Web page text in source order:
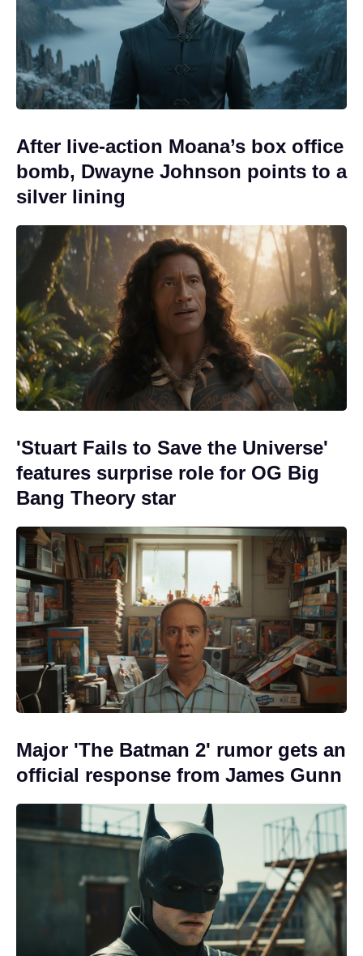
After live-action Moana’s box office
bomb, Dwayne Johnson points to a
silver lining
'Stuart Fails to Save the Universe'
features surprise role for OG Big
Bang Theory star
Major 'The Batman 2' rumor gets an
official response from James Gunn